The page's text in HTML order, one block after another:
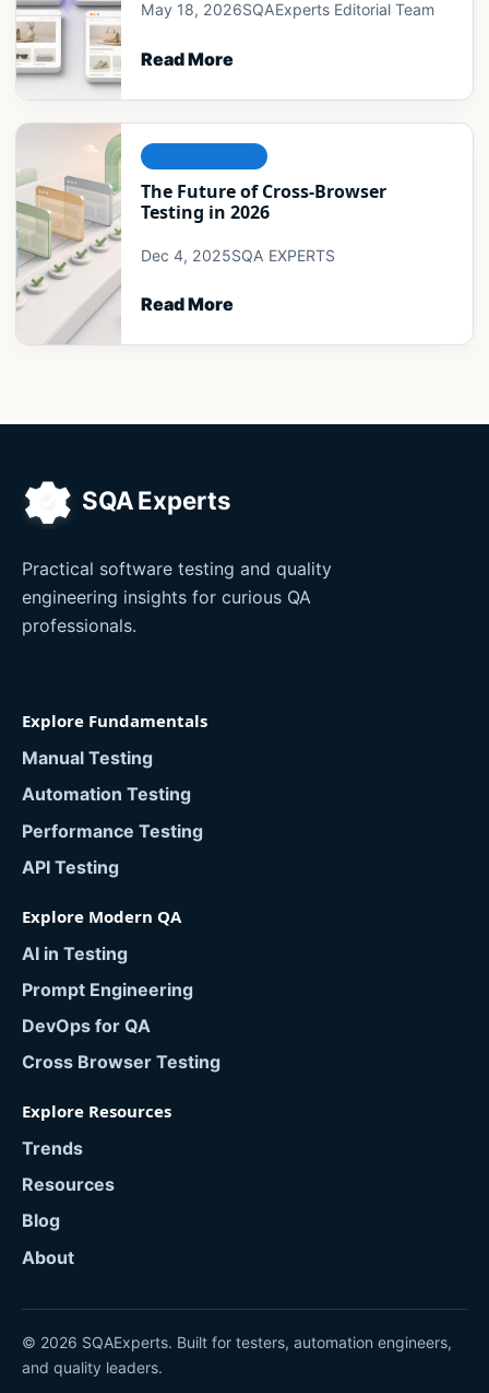
May 18, 2026SQAExperts Editorial Team
Read More
The Future of Cross-Browser
Testing in 2026
Dec 4, 2025SQA EXPERTS
Read More
Practical software testing and quality
engineering insights for curious QA
professionals.
Explore Fundamentals
Manual Testing
Automation Testing
Performance Testing
API Testing
Explore Modern QA
AI in Testing
Prompt Engineering
DevOps for QA
Cross Browser Testing
Explore Resources
Trends
Resources
Blog
About
© 2026 SQAExperts. Built for testers, automation engineers,
and quality leaders.